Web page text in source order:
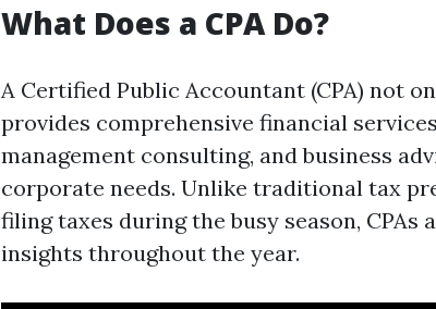
What Does a CPA Do?
A Certified Public Accountant (CPA) not
provides comprehensive financial
management consulting, and business
corporate needs. Unlike traditional tax
filing taxes during the busy season,
insights throughout the year.